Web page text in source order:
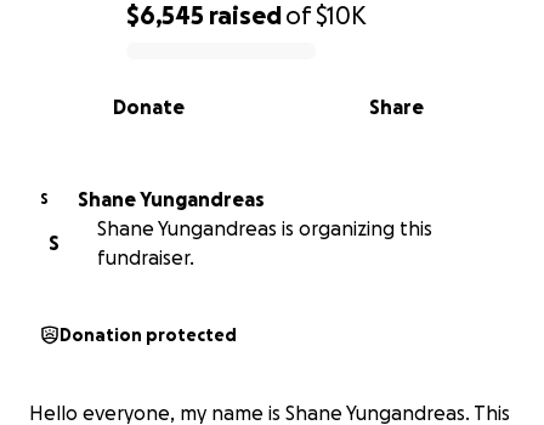
0% complete
$6,545 raisedof$10K
Share
Donate
S
Shane Yungandreas
S
Shane Yungandreas is organizing this
fundraiser.
Donation protected
Hello everyone, my name is Shane Yungandreas. This